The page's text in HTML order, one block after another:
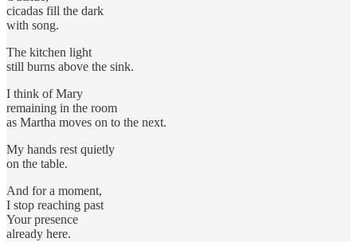
cicadas fill the dark
with song.
The kitchen light
still burns above the sink.
I think of Mary
remaining in the room
as Martha moves on to the next.
My hands rest quietly
on the table.
And for a moment,
I stop reaching past
Your presence
already here.